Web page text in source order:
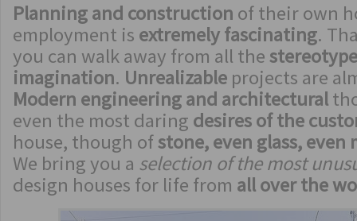
inventions
Planning and construction of their own
employment is extremely fascinating.
you can walk away from all the
imagination. Unrealizable projects are
Modern engineering and architectural
even the most daring desires of the
house, though ofstone, even glass, even
We bring you a selection of the most
design houses for life from all over the